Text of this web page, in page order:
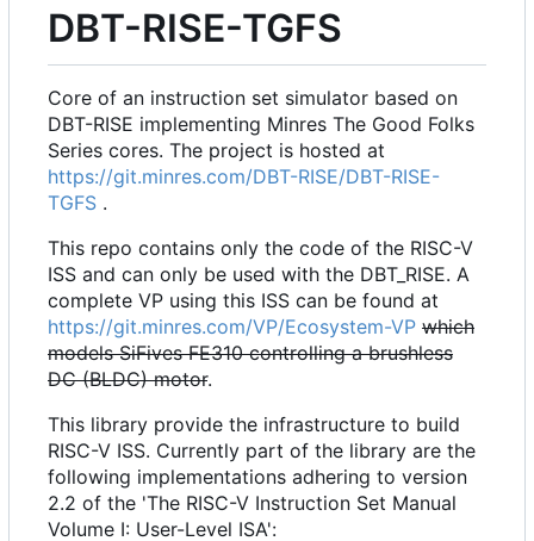
DBT-RISE-TGFS
Core of an instruction set simulator based on
DBT-RISE implementing Minres The Good Folks
Series cores. The project is hosted at
https://git.minres.com/DBT-RISE/DBT-RISE-
TGFS .
This repo contains only the code of the RISC-V
ISS and can only be used with the DBT_RISE. A
complete VP using this ISS can be found at
https://git.minres.com/VP/Ecosystem-VP which
models SiFives FE310 controlling a brushless
DC (BLDC) motor.
This library provide the infrastructure to build
RISC-V ISS. Currently part of the library are the
following implementations adhering to version
2.2 of the 'The RISC-V Instruction Set Manual
Volume I: User-Level ISA':